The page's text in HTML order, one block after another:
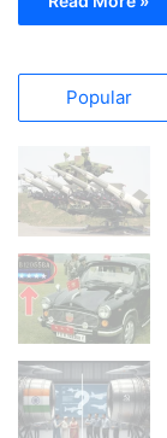
Popular